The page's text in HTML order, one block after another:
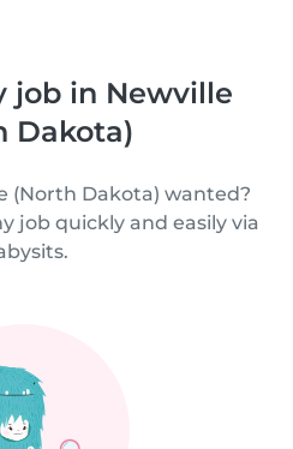
job in Newville
Dakota)
(North Dakota) wanted?
job quickly and easily via